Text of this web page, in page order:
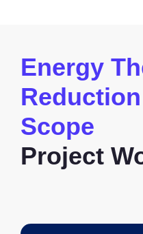
Energy
Scope
Project